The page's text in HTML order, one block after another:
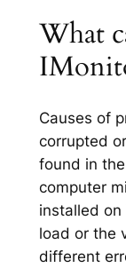
What
Causes of
corrupted
found in
computer
installed
load or the
different